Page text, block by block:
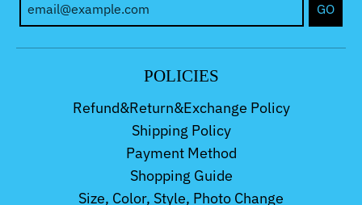
GO
POLICIES
Refund&Return&Exchange Policy
Shipping Policy
Payment Method
Shopping Guide
Size, Color, Style, Photo Change